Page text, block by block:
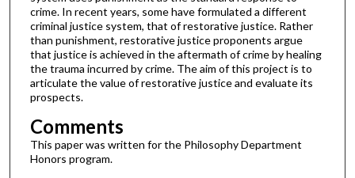
crime. In recent years, some have formulated a different
criminal justice system, that of restorative justice. Rather
than punishment, restorative justice proponents argue
that justice is achieved in the aftermath of crime by healing
the trauma incurred by crime. The aim of this project is to
articulate the value of restorative justice and evaluate its
prospects.
Comments
This paper was written for the Philosophy Department
Honors program.